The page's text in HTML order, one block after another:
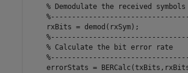
% Demodulate the received symbols
    rxBits = demod(rxSym);
% Calculate the bit error rate
errorStats =